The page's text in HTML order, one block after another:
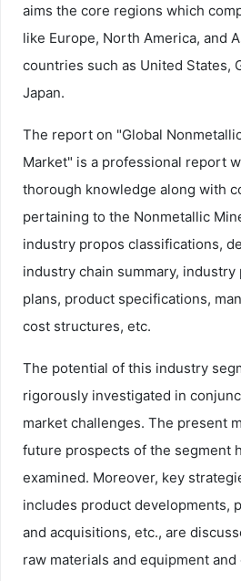
aims the core regions which
like Europe, North America, and
countries such as United States,
Japan.
The report on "Global
Market" is a professional report
thorough knowledge along with
pertaining to the Nonmetallic
industry propos classifications,
industry chain summary,
plans, product specifications,
cost structures, etc.
The potential of this industry
rigorously investigated in
market challenges. The present
future prospects of the segment
examined. Moreover, key
includes product developments,
and acquisitions, etc., are
raw materials and equipment